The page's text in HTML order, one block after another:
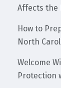
Affects the
How to
North
Welcome
Protection